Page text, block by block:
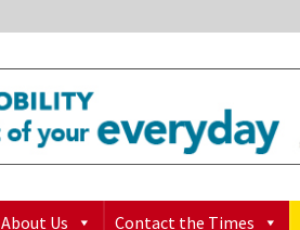
About Us Contact the Times